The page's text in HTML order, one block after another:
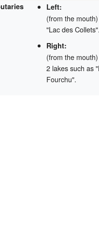
Left:
(from the
"Lac des Collets".
Right:
(from the
2 lakes such as
Fourchu".